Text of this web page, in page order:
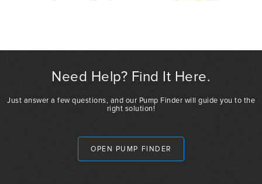
Need Help? Find It Here.
Just answer a few questions, and our Pump Finder will guide you to the
right solution!
OPEN PUMP FINDER